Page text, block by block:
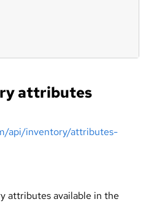
attributes
api/inventory/attributes-
attributes available in the